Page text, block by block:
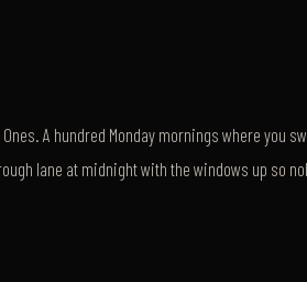
A hundred Monday mornings where you
lane at midnight with the windows up so